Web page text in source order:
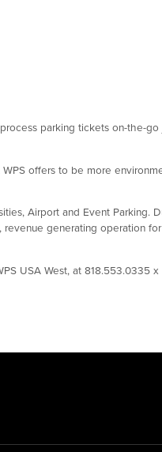
parking tickets on-the-
offers to be more
Airport and Event
generating operation
USA West, at 818.553.0335